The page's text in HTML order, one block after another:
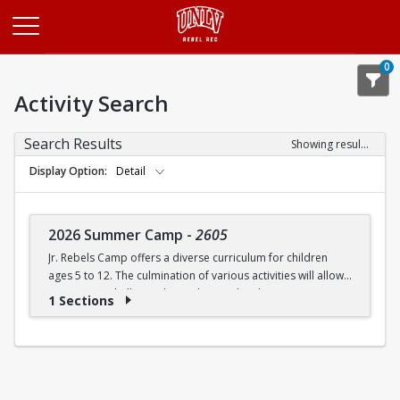
0
Activity Search
Search Results
Showing results 1-1 of 1
Display Option
Detail
2026 Summer Camp - 2605
Jr. Rebels Camp offers a diverse curriculum for children
ages 5 to 12. The culmination of various activities will allow
campers to challenge themselves and embrace new
Camp activities may include, but are not limited to:
1 Sections